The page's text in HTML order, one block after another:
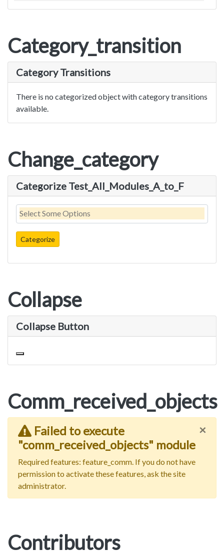
Category_transition
Category Transitions
There is no categorized object with category transitions
available.
Change_category
Categorize Test_All_Modules_A_to_F
Collapse
Collapse Button
Comm_received_objects
×
Failed to execute
"comm_received_objects" module
Required features: feature_comm. If you do not have
permission to activate these features, ask the site
administrator.
Contributors